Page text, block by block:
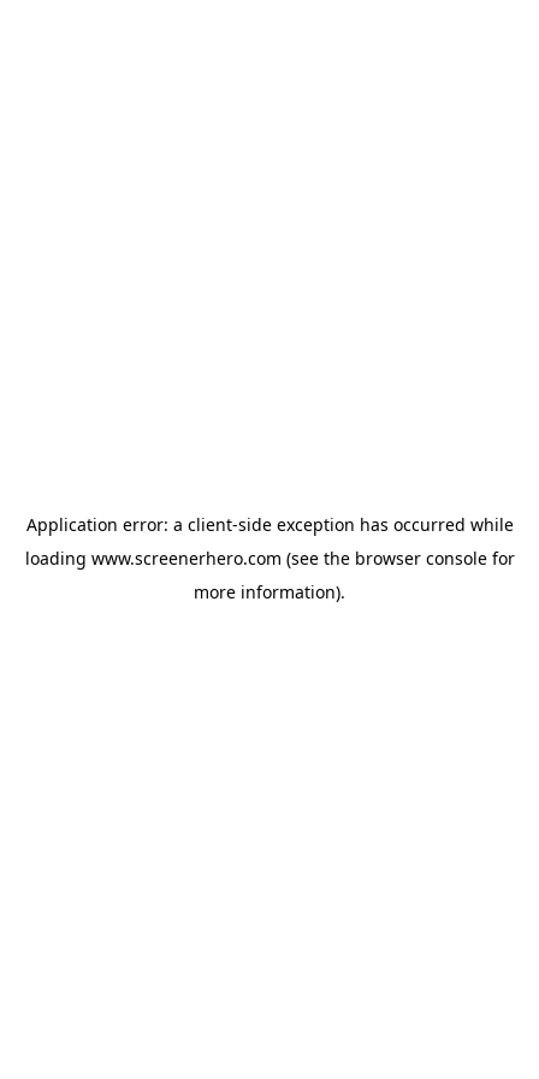
Application error: a client-side exception has occurred while
loading www.screenerhero.com (see the browser consolefor
more information).